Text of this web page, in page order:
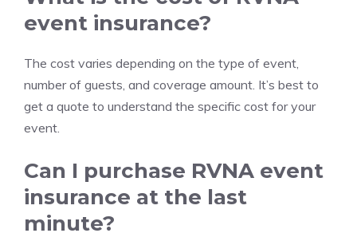
event insurance?
The cost varies depending on the type of event,
number of guests, and coverage amount. It’s best to
get a quote to understand the specific cost for your
event.
Can I purchase RVNA event
insurance at the last
minute?